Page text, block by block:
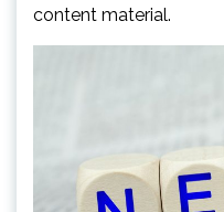
content material.